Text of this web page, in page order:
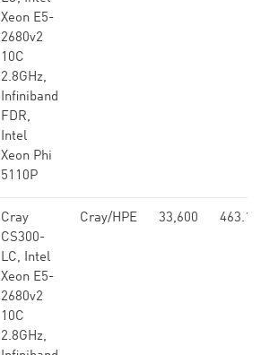
Xeon E5-
2680v2
10C
2.8GHz,
Infiniband
FDR,
Intel
Xeon Phi
5110P
Cray
CS300-
LC, Intel
Xeon E5-
2680v2
10C
2.8GHz,
Cray/HPE 33,600 463.12